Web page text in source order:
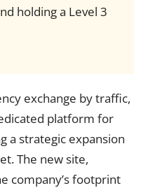
holding a Level 3
exchange by traffic,
platform for
a strategic expansion
The new site,
company’s footprint